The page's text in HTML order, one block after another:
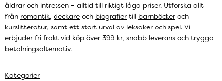
åldrar och intressen – alltid till riktigt låga priser. Utforska allt
från romantik, deckare och biografier till barnböcker och
kurslitteratur, samt ett stort urval av leksaker och spel. Vi
erbjuder fri frakt vid köp över 399 kr, snabb leverans och trygga
betalningsalternativ.
Kategorier